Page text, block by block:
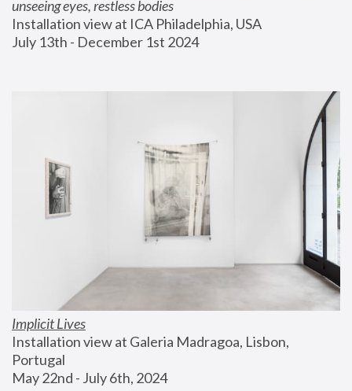
unseeing eyes, restless bodies
Installation view at ICA Philadelphia, USA
July 13th - December 1st 2024
Implicit Lives
Installation view at Galeria Madragoa, Lisbon,
Portugal
May 22nd - July 6th, 2024